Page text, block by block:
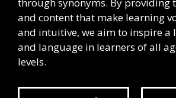
and content that make learning
and intuitive, we aim to inspire a
and language in learners of all
levels.